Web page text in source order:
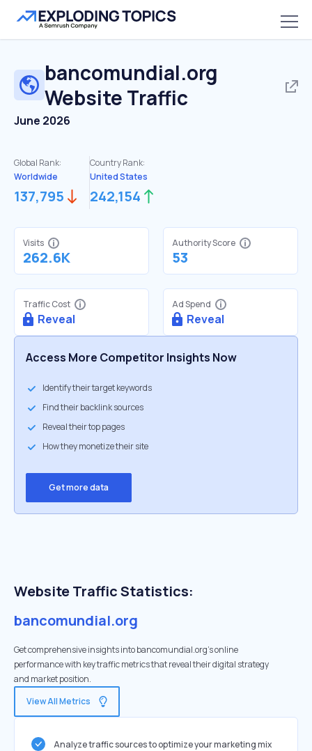
bancomundial.org
Website Traffic
June 2026
Global Rank:
Worldwide
137,795
Country Rank:
United States
242,154
Visits
262.6K
Authority Score
53
Traffic Cost
Reveal
Ad Spend
Reveal
Access More Competitor Insights Now
Identify their target keywords
Find their backlink sources
Reveal their top pages
How they monetize their site
Get more data
Website Traffic Statistics:
bancomundial.org
Get comprehensive insights into bancomundial.org's online
performance with key traffic metrics that reveal their digital strategy
and market position.
View All Metrics
Analyze traffic sources to optimize your marketing mix